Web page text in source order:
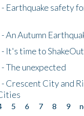
- Earthquake safety
An Autumn
- It's time to ShakeOut
The unexpected
- Crescent City and
5 6 7 8 9